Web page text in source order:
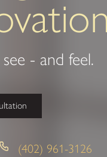
- and feel.
(402) 961-3126